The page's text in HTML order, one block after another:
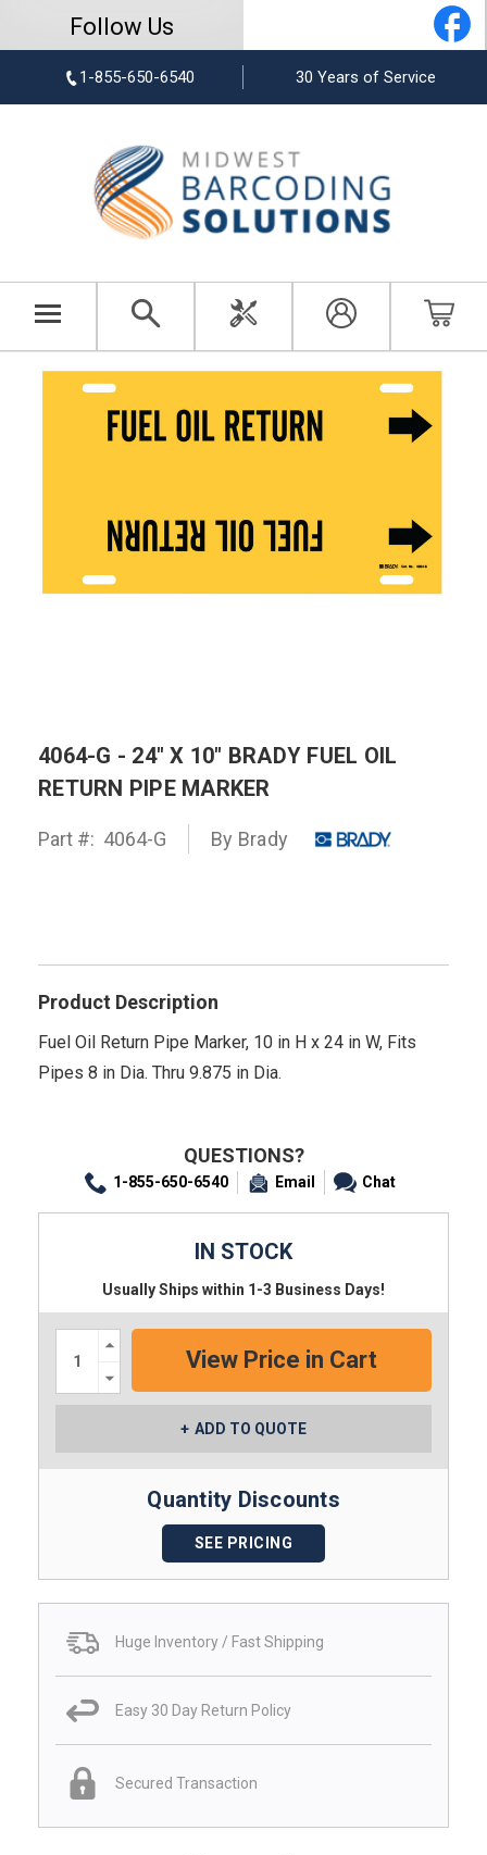
Follow Us
1-855-650-6540 30 Years of Service
4064-G - 24" X 10" BRADY FUEL OIL
RETURN PIPE MARKER
Part #: 4064-G By Brady
Product Description
Fuel Oil Return Pipe Marker, 10 in H x 24 in W, Fits
Pipes 8 in Dia. Thru 9.875 in Dia.
QUESTIONS?
1-855-650-6540 Email Chat
IN STOCK
Usually Ships within 1-3 Business Days!
Increase
Quantity:
Quantity:
ADD TO QUOTE
Quantity Discounts
SEE PRICING
Huge Inventory / Fast Shipping
Easy 30 Day Return Policy
Secured Transaction